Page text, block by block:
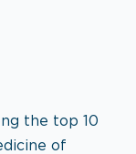
the top 10
of